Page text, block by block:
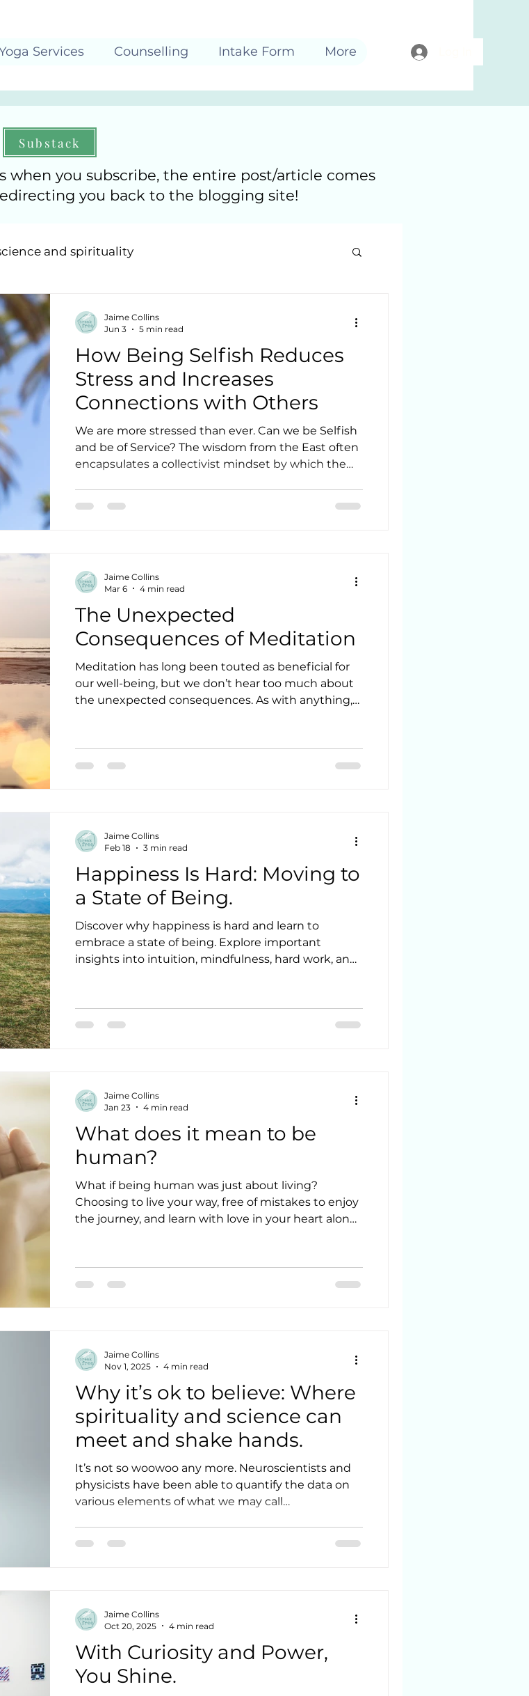
Services Counselling Intake Form More
Substack
when you subscribe, the entire post/article comes
you back to the blogging site!
and spirituality
How Being Selfish Reduces
Stress and Increases
Connections with Others
We are more stressed than ever. Can we be Selfish
and be of Service? The wisdom from the East often
encapsulates a collectivist mindset by which the
that we are all One, connected to each living thing
always get it wrong. The
Jaime Collins
Jun 3
5 min read
The Unexpected
Consequences of Meditation
Meditation has long been touted as beneficial for
our well-being, but we don’t hear too much about
the unexpected consequences. As with anything,
Master, Yoga Teacher, and Psychotherapy student.
The mindfulness industry has done well moving
Jaime Collins
Mar 6
4 min read
Happiness Is Hard: Moving to
a State of Being.
Discover why happiness is hard and learn to
embrace a state of being. Explore important
insights into intuition, mindfulness, hard work, and
Jaime Collins
Feb 18
3 min read
What does it mean to be
human?
What if being human was just about living?
Choosing to live your way, free of mistakes to enjoy
the journey, and learn with love in your heart along
Jaime Collins
Jan 23
4 min read
Why it’s ok to believe: Where
spirituality and science can
meet and shake hands.
It’s not so woowoo any more. Neuroscientists and
physicists have been able to quantify the data on
various elements of what we may call
suggest something, of what - we are still exploring.
understand. As we begin to feel comfortable askin
Jaime Collins
Nov 1, 2025
4 min read
With Curiosity and Power,
You Shine.
Jaime Collins
Oct 20, 2025
4 min read